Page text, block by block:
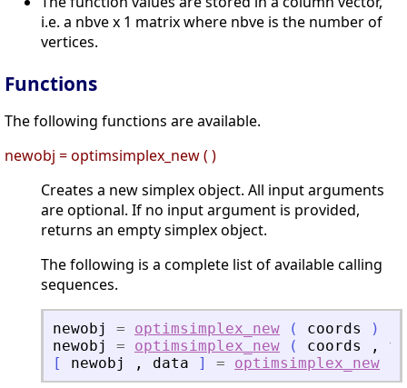
i.e. a nbve x 1 matrix where nbve is the number of
vertices.
Functions
The following functions are available.
newobj = optimsimplex_new ( )
Creates a new simplex object. All input arguments
are optional. If no input argument is provided,
returns an empty simplex object.
The following is a complete list of available calling
sequences.
newobj = optimsimplex_new ( coords
)
newobj
= optimsimplex_new ( coords ,
[
newobj , data ] = optimsimplex_new